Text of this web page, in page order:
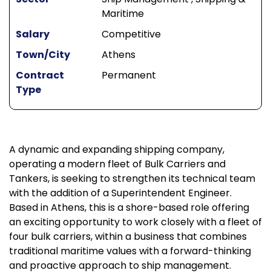
Maritime
Salary
Competitive
Town/City
Athens
Contract
Type
Permanent
A dynamic and expanding shipping company,
operating a modern fleet of Bulk Carriers and
Tankers, is seeking to strengthen its technical team
with the addition of a Superintendent Engineer.
Based in Athens, this is a shore-based role offering
an exciting opportunity to work closely with a fleet of
four bulk carriers, within a business that combines
traditional maritime values with a forward-thinking
and proactive approach to ship management.